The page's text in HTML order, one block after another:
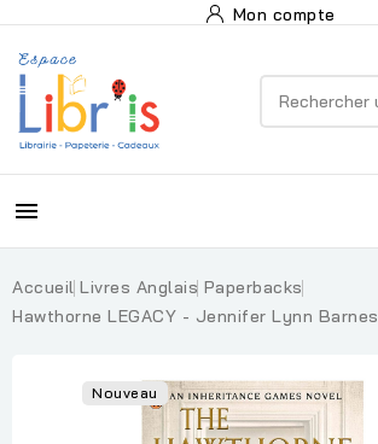
Mon compte

Accueil Livres Anglais Paperbacks
Hawthorne LEGACY - Jennifer Lynn Barnes
Nouveau